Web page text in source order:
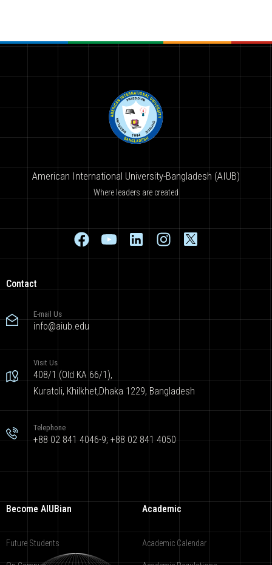
American International University-Bangladesh (AIUB)
Where leaders are created
Contact
E-mail Us
info@aiub.edu
Visit Us
408/1 (Old KA 66/1),
Kuratoli, Khilkhet,Dhaka 1229, Bangladesh
Telephone
+88 02 841 4046-9; +88 02 841 4050
Become AIUBian
Future Students
Academic
Academic Calendar